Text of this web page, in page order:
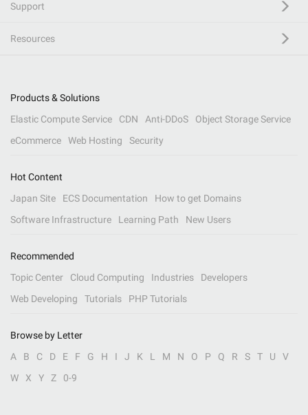
Support
Resources
Products & Solutions
Elastic Compute Service
CDN Anti-DDoS
Object Storage Service
eCommerce
Web Hosting Security
Hot Content
Japan Site
ECS Documentation
How to get Domains
Software Infrastructure
Learning Path New Users
Recommended
Topic Center
Cloud Computing Industries
Developers
Web Developing
Tutorials PHP Tutorials
Browse by Letter
A
B C D E F G H I J K L M N O P Q R S T U
V
W
X Y Z 0-9